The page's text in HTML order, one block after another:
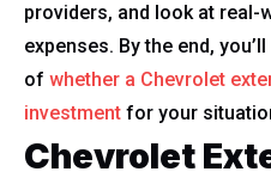
providers, and look at
expenses. By the end,
of whether a Chevrolet
investment for your
Chevrolet